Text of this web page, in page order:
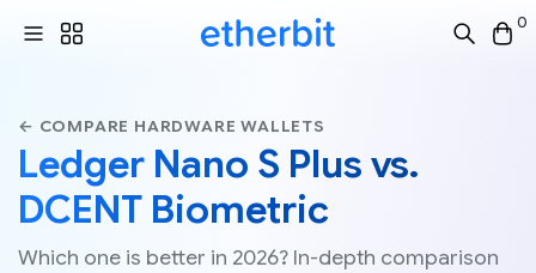
0
← COMPARE HARDWARE WALLETS
Ledger Nano S Plus vs.
DCENT Biometric
Which one is better in 2026? In-depth comparison